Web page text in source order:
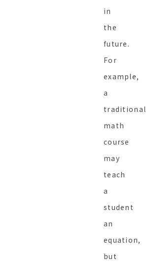
in
the
future.
For
example,
a
traditional
math
course
may
teach
a
student
an
equation,
but